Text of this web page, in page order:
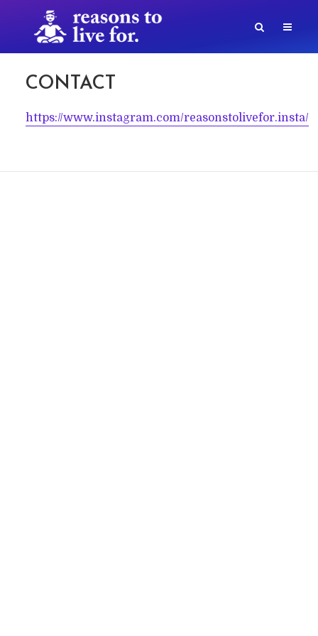
CONTACT
https://www.instagram.com/reasonstolivefor.insta/